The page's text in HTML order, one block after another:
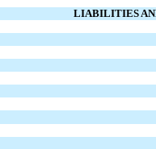
LIABILITIES